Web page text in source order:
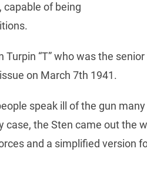
of being
“T” who was the
on March 7th 1941.
speak ill of the gun
the Sten came out the
and a simplified version